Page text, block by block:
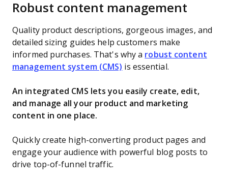
Robust content management
Quality product descriptions, gorgeous images, and
detailed sizing guides help customers make
informed purchases. That's why a robust content
management system (CMS) is essential.
An integrated CMS lets you easily create, edit,
and manage all your product and marketing
content in one place.
Quickly create high-converting product pages and
engage your audience with powerful blog posts to
drive top-of-funnel traffic.